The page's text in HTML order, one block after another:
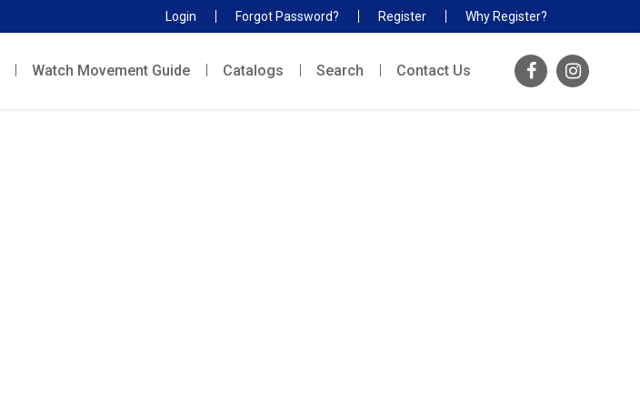
Login Forgot Password? Register Why Register?
Watch Movement Guide Catalogs Search Contact Us